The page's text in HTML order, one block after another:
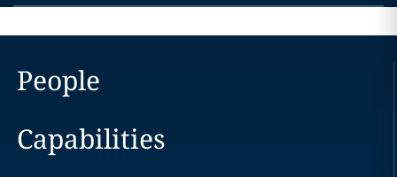
People
Capabilities